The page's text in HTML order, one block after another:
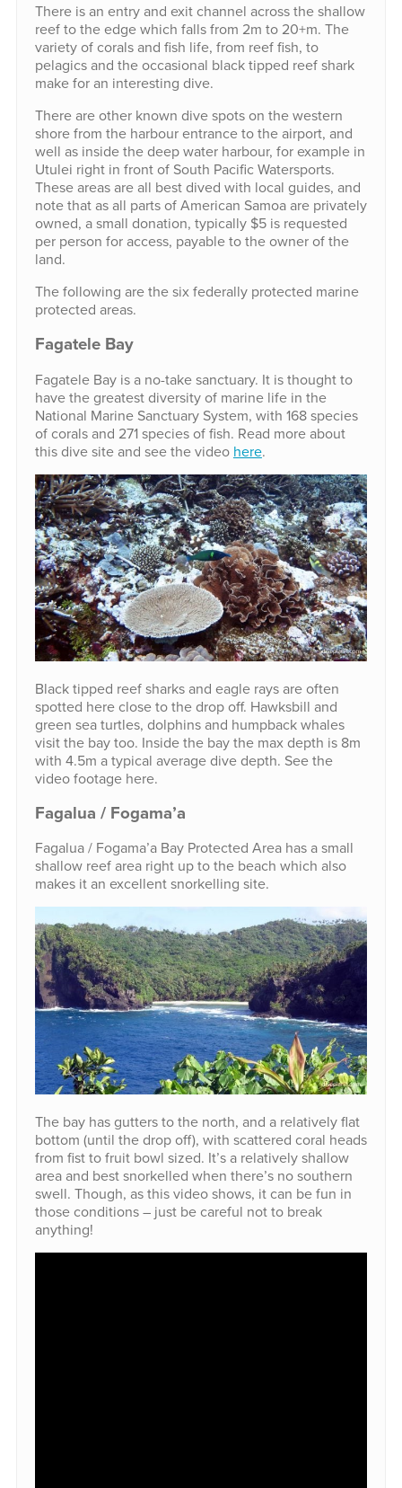
There is an entry and exit channel across the shallow
reef to the edge which falls from 2m to 20+m. The
variety of corals and fish life, from reef fish, to
pelagics and the occasional black tipped reef shark
make for an interesting dive.
There are other known dive spots on the western
shore from the harbour entrance to the airport, and
well as inside the deep water harbour, for example in
Utulei right in front of South Pacific Watersports.
These areas are all best dived with local guides, and
note that as all parts of American Samoa are privately
owned, a small donation, typically $5 is requested
per person for access, payable to the owner of the
land.
The following are the six federally protected marine
protected areas.
Fagatele Bay
Fagatele Bay is a no-take sanctuary. It is thought to
have the greatest diversity of marine life in the
National Marine Sanctuary System, with 168 species
of corals and 271 species of fish. Read more about
this dive site and see the video here.
Black tipped reef sharks and eagle rays are often
spotted here close to the drop off. Hawksbill and
green sea turtles, dolphins and humpback whales
visit the bay too. Inside the bay the max depth is 8m
with 4.5m a typical average dive depth. See the
video footage here.
Fagalua / Fogama’a
Fagalua / Fogama’a Bay Protected Area has a small
shallow reef area right up to the beach which also
makes it an excellent snorkelling site.
The bay has gutters to the north, and a relatively flat
bottom (until the drop off), with scattered coral heads
from fist to fruit bowl sized. It’s a relatively shallow
area and best snorkelled when there’s no southern
swell. Though, as this video shows, it can be fun in
those conditions – just be careful not to break
anything!